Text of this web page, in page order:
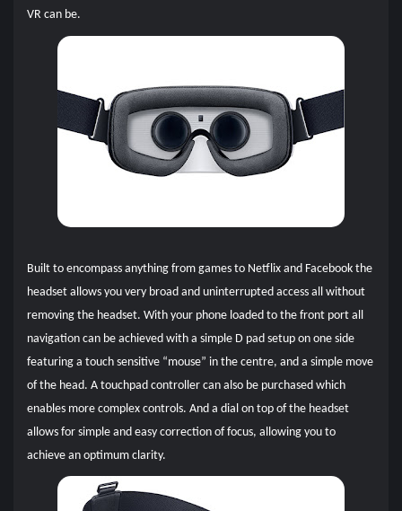
VR can be.
Built to encompass anything from games to Netflix and Facebook the
headset allows you very broad and uninterrupted access all without
removing the headset. With your phone loaded to the front port all
navigation can be achieved with a simple D pad setup on one side
featuring a touch sensitive “mouse” in the centre, and a simple move
of the head. A touchpad controller can also be purchased which
enables more complex controls. And a dial on top of the headset
allows for simple and easy correction of focus, allowing you to
achieve an optimum clarity.